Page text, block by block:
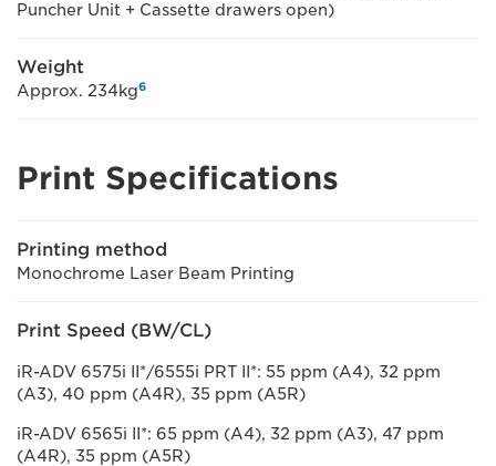
Puncher Unit + Cassette drawers open)
Weight
Approx. 234kg6
Print Specifications
Printing method
Monochrome Laser Beam Printing
Print Speed (BW/CL)
iR-ADV 6575i II*/6555i PRT II*: 55 ppm (A4), 32 ppm
(A3), 40 ppm (A4R), 35 ppm (A5R)
iR-ADV 6565i II*: 65 ppm (A4), 32 ppm (A3), 47 ppm
(A4R), 35 ppm (A5R)